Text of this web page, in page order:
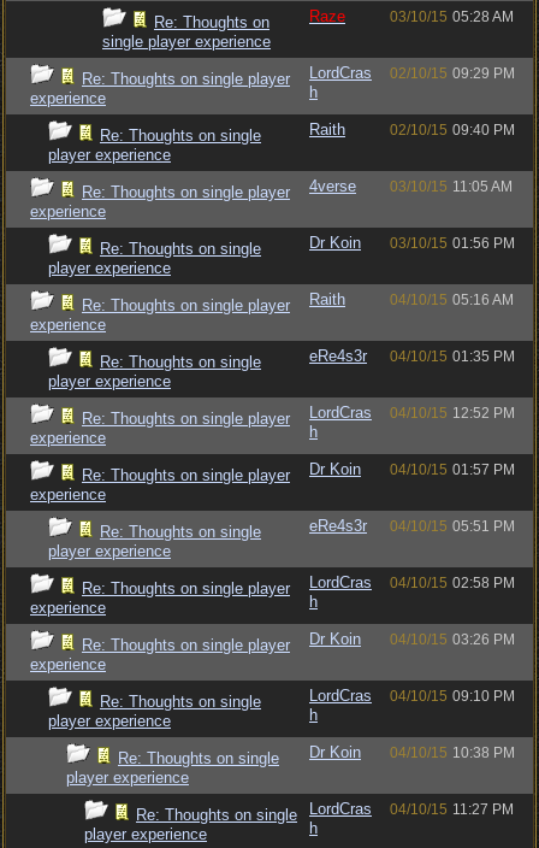
Re: Thoughts on
single player experience
Raze 03/10/15 05:28 AM
Re: Thoughts on single player
experience
LordCras
h
02/10/15 09:29 PM
Re: Thoughts on single
player experience
Raith 02/10/15 09:40 PM
Re: Thoughts on single player
experience
4verse 03/10/15 11:05 AM
Re: Thoughts on single
player experience
Dr Koin 03/10/15 01:56 PM
Re: Thoughts on single player
experience
Raith 04/10/15 05:16 AM
Re: Thoughts on single
player experience
eRe4s3r 04/10/15 01:35 PM
Re: Thoughts on single player
experience
LordCras
h
04/10/15 12:52 PM
Re: Thoughts on single player
experience
Dr Koin 04/10/15 01:57 PM
Re: Thoughts on single
player experience
eRe4s3r 04/10/15 05:51 PM
Re: Thoughts on single player
experience
LordCras
h
04/10/15 02:58 PM
Re: Thoughts on single player
experience
Dr Koin 04/10/15 03:26 PM
Re: Thoughts on single
player experience
LordCras
h
04/10/15 09:10 PM
Re: Thoughts on single
player experience
Dr Koin 04/10/15 10:38 PM
Re: Thoughts on single
player experience
LordCras
h
04/10/15 11:27 PM